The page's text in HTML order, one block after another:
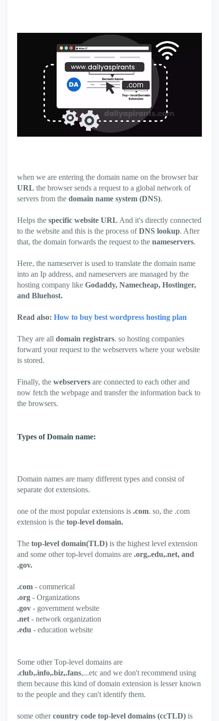
when we are entering the domain name on the browser bar
URL the browser sends a request to a global network of
servers from the domain name system (DNS).
Helps the specific website URL And it's directly connected
to the website and this is the process ofDNS lookup. After
that, the domain forwards the request to the nameservers.
Here, the nameserver is used to translate the domain name
into an Ip address, and nameservers are managed by the
hosting company like Godaddy, Namecheap, Hostinger,
and Bluehost.
Read also: How to buy best wordpress hosting plan
They are all domain registrars. so hosting companies
forward your request to the webservers where your website
is stored.
Finally, the webservers are connected to each other and
now fetch the webpage and transfer the information back to
the browsers.
Types of Domain name:
Domain names are many different types and consist of
separate dot extensions.
one of the most popular extensions is .com. so, the .com
extension is the top-level domain.
The top-level domain(TLD) is the highest level extension
and some other top-level domains are .org,.edu,.net, and
.gov.
.com - commerical
.org - Organizations
.gov - government website
.net - network organization
.edu - education website
Some other Top-level domains are
.club,.info,.biz,.fans,...etc and we don't recommend using
them because this kind of domain extension is lesser known
to the people and they can't identify them.
some othercountry code top-level domains (ccTLD) is